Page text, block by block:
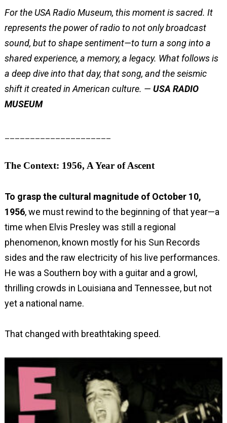
For the USA Radio Museum, this moment is sacred. It
represents the power of radio to not only broadcast
sound, but to shape sentiment—to turn a song into a
shared experience, a memory, a legacy. What follows is
a deep dive into that day, that song, and the seismic
shift it created in American culture. — USA RADIO
MUSEUM
The Context: 1956, A Year of Ascent
To grasp the cultural magnitude of October 10,
1956, we must rewind to the beginning of that year—a
time when Elvis Presley was still a regional
phenomenon, known mostly for his Sun Records
sides and the raw electricity of his live performances.
He was a Southern boy with a guitar and a growl,
thrilling crowds in Louisiana and Tennessee, but not
yet a national name.
That changed with breathtaking speed.